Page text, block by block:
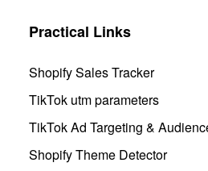
Practical Links
Shopify Sales Tracker
TikTok utm parameters
TikTok Ad Targeting &
Shopify Theme Detector